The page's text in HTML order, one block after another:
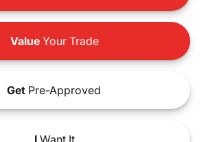
ValueYour Trade
Get Pre-Approved